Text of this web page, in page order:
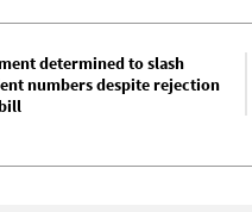
determined to slash
numbers despite rejection